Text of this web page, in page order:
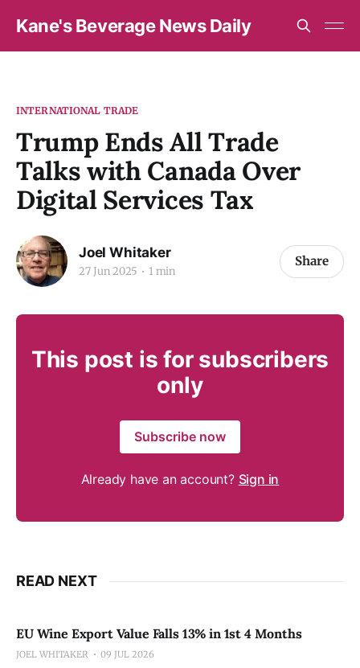
Kane's Beverage News Daily
INTERNATIONAL TRADE
Trump Ends All Trade
Talks with Canada Over
Digital Services Tax
Joel Whitaker
27 Jun 2025 1 min
Share
This post is for subscribers
only
Subscribe now
Already have an account? Sign in
READ NEXT
EU Wine Export Value Falls 13% in 1st 4 Months
JOEL WHITAKER 09 JUL 2026